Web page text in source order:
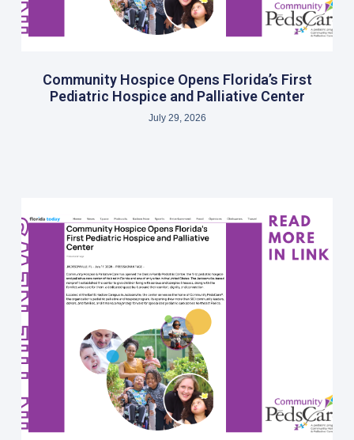
Community Hospice Opens Florida’s First
Pediatric Hospice and Palliative Center
July 29, 2026